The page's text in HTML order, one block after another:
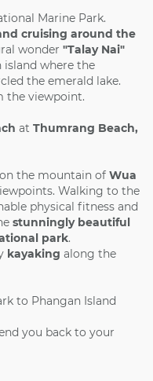
Marine Park.
cruising around the
wonder "Talay Nai"
island where the
the emerald lake.
the viewpoint.
at Thumrang Beach,
on the mountain of Wua
Walking to the
physical fitness and
stunningly beautiful
park.
kayaking along the
to Phangan Island
you back to your